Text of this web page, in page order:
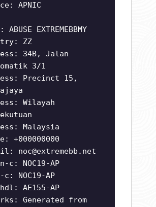
APNIC
EXTREMEBBMY
ZZ
34B, Jalan
3/1
Precinct 15,
Wilayah
Malaysia
+000000000
noc@extremebb.net
c: NOC19-AP
NOC19-AP
AE155-AP
Generated from